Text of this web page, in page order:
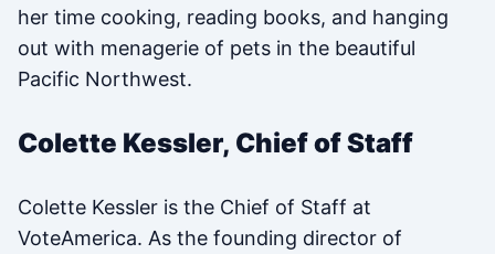
her time cooking, reading books, and hanging
out with menagerie of pets in the beautiful
Pacific Northwest.
Colette Kessler, Chief of Staff
Colette Kessler is the Chief of Staff at
VoteAmerica. As the founding director of